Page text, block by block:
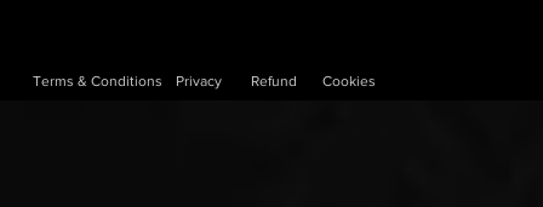
Terms & Conditions Privacy Refund Cookies